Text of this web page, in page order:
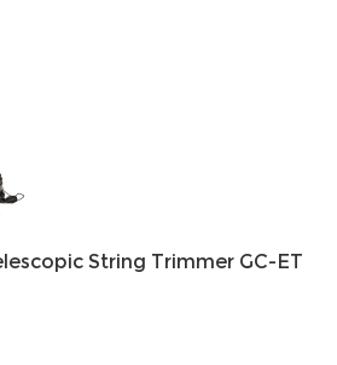
String Trimmer GC-ET